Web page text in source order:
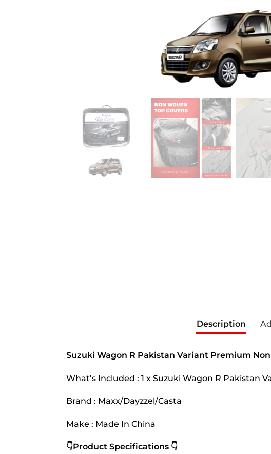
Description
Suzuki Wagon R Pakistan Variant Premium
What’s Included : 1 x Suzuki Wagon R Pakistan
Brand : Maxx/Dayzzel/Casta
Make : Made In China
👇Product Specifications 👇